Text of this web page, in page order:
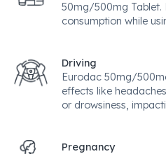
50mg/500mg Tablet.
consumption while
Driving
Eurodac 50mg/
effects like
or drowsiness,
Pregnancy